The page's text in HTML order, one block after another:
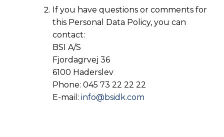
If you have questions or comments for
this Personal Data Policy, you can
contact:
BSI A/S
Fjordagrvej 36
6100 Haderslev
Phone: 045 73 22 22 22
E-mail: info@bsidk.com